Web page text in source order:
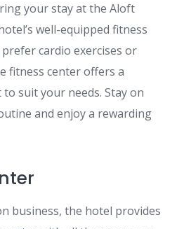
your stay at the Aloft
well-equipped fitness
cardio exercises or
fitness center offers a
suit your needs. Stay on
and enjoy a rewarding
business, the hotel provides